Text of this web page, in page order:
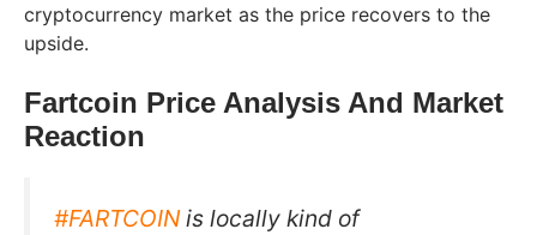
cryptocurrency market as the price recovers to the
upside.
Fartcoin Price Analysis And Market
Reaction
#FARTCOINis locally kind of